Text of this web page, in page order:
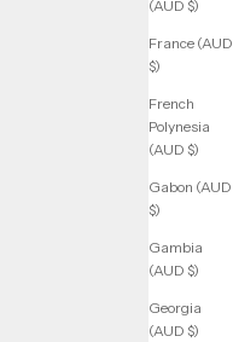
(AUD $)
France (AUD
$)
French
Polynesia
(AUD $)
Gabon (AUD
$)
Gambia
(AUD $)
Georgia
(AUD $)